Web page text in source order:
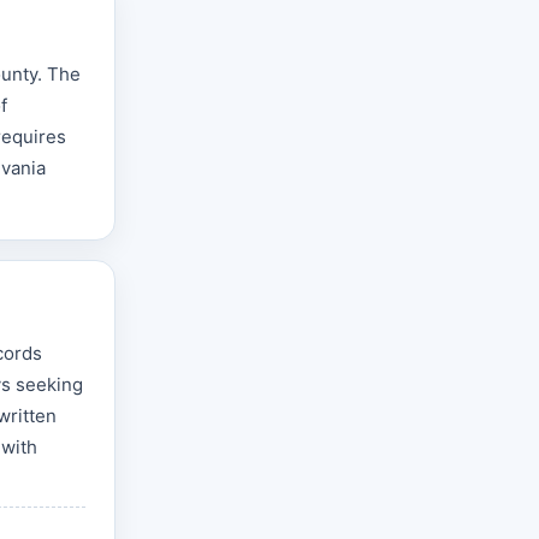
The
seeking